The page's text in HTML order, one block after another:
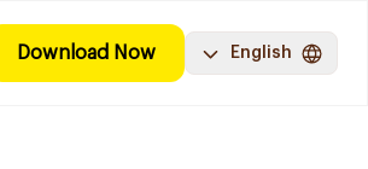
Download Now English